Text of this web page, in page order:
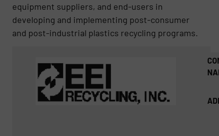
equipment suppliers, and end-users in
developing and implementing post-consumer
and post-industrial plastics recycling programs.